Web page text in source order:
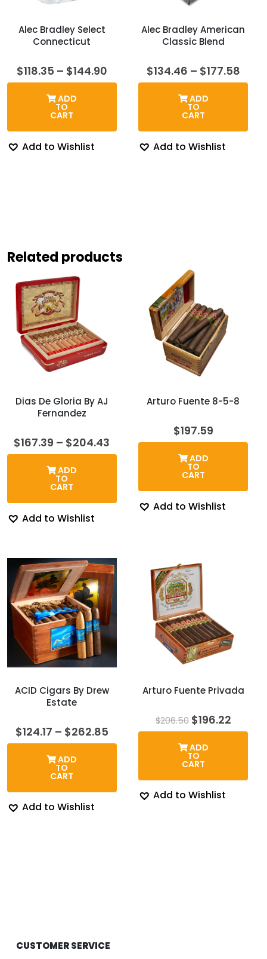
Alec Bradley Select
Connecticut
$118.35 – $144.90Price
range:
ADD
TO
CART
Add to Wishlist
Alec Bradley American
Classic Blend
$134.46 – $177.58Price
ADD
TO
CART
Add to Wishlist
Related products
Dias De Gloria By AJ
Fernandez
$167.39 – $204.43
range:
ADD
TO
CART
Add to Wishlist
Arturo Fuente 8-5-8
$197.59
ADD
TO
CART
Add to Wishlist
ACID Cigars By Drew
Estate
$124.17 – $262.85Price
range:
ADD
TO
CART
Add to Wishlist
Arturo Fuente Privada
$206.50 Original
price
$206.50.
$196.22
price
ADD
TO
CART
Add to Wishlist
CUSTOMER SERVICE